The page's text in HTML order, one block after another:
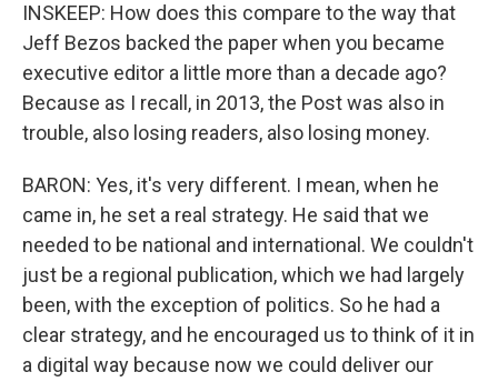
INSKEEP: How does this compare to the way that
Jeff Bezos backed the paper when you became
executive editor a little more than a decade ago?
Because as I recall, in 2013, the Post was also in
trouble, also losing readers, also losing money.
BARON: Yes, it's very different. I mean, when he
came in, he set a real strategy. He said that we
needed to be national and international. We couldn't
just be a regional publication, which we had largely
been, with the exception of politics. So he had a
clear strategy, and he encouraged us to think of it in
a digital way because now we could deliver our